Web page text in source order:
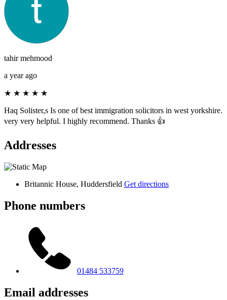
tahir mehmood
a year ago
★ ★ ★ ★ ★
Haq Solister,s Is one of best immigration solicitors in west yorkshire.
very very helpful. I highly recommend. Thanks 👍
Addresses
Britannic House, Huddersfield Get directions
Phone numbers
01484 533759
Email addresses